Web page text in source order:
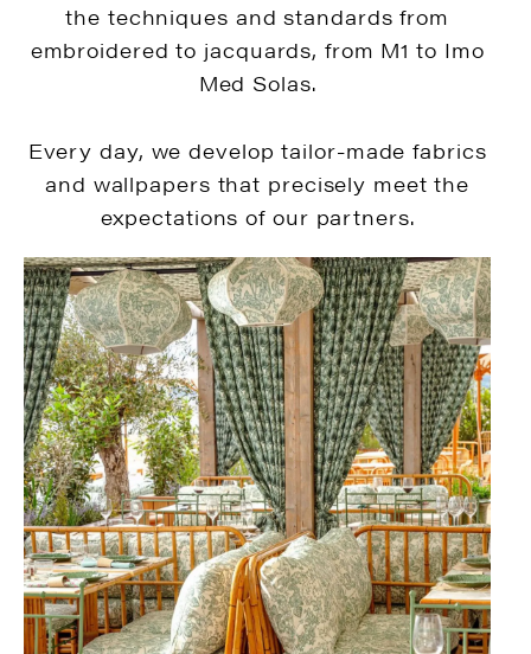
the techniques and standards from
embroidered to jacquards, from M1 to Imo
Med Solas.
Every day, we develop tailor-made fabrics
and wallpapers that precisely meet the
expectations of our partners.